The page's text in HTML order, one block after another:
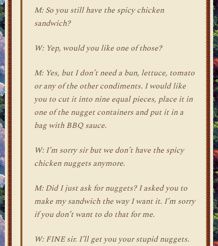
M: So you still have the spicy chicken
sandwich?
W: Yep, would you like one of those?
M: Yes, but I don’t need a bun, lettuce, tomato
or any of the other condiments. I would like
you to cut it into nine equal pieces, place it in
one of the nugget containers and put it in a
bag with BBQ sauce.
W: I’m sorry sir but we don’t have the spicy
chicken nuggets anymore.
M: Did I just ask for nuggets? I asked you to
make my sandwich the way I want it. I’m sorry
if you don’t want to do that for me.
W: FINE sir. I’ll get you your stupid nuggets.